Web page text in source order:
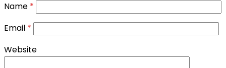
Name *
Email *
Website